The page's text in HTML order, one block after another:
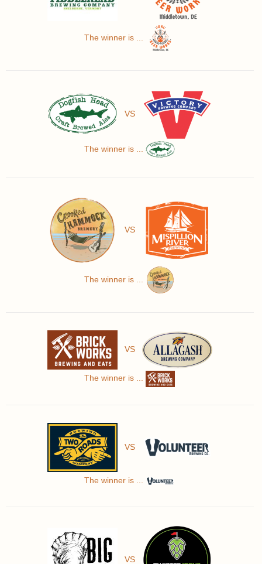
The winner is ...
VS
The winner is ...
VS
The winner is ...
VS
The winner is ...
VS
The winner is ...
VS